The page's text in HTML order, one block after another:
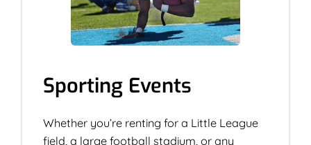
Sporting Events
Whether you’re renting for a Little League
field, a large football stadium, or any